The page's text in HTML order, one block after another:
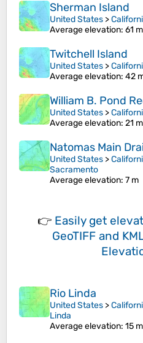
Sherman Island
United States >
Average elevation: 61 m
Twitchell Island
United States >
Average elevation: 42
William B. Pond
United States >
Average elevation: 21 m
Natomas Main
United States >
Sacramento
Average elevation: 7 m
👉 Easily get
GeoTIFF and
Rio Linda
United States >
Linda
Average elevation: 15 m